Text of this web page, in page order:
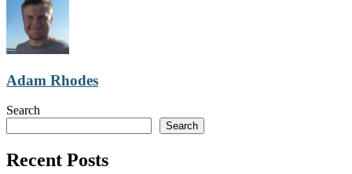
Adam Rhodes
Search
Search
Recent Posts